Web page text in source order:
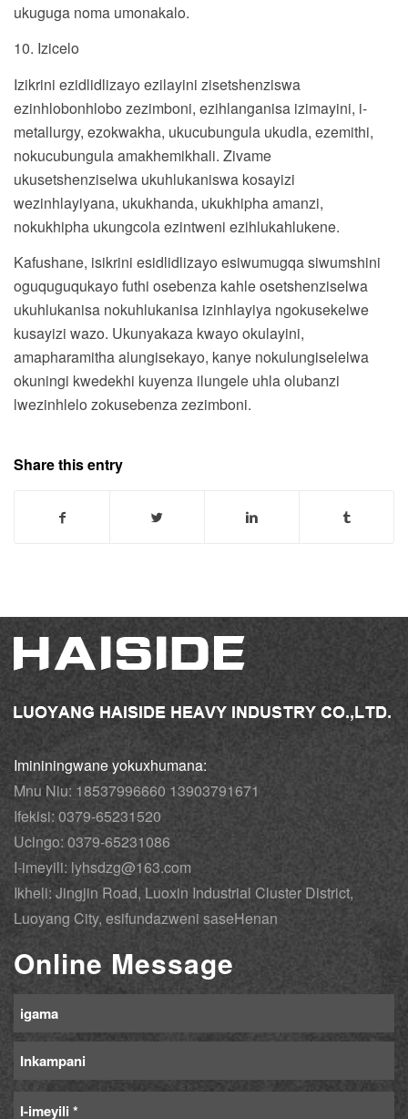
ukuguga noma umonakalo.
10. Izicelo
Izikrini ezidlidlizayo ezilayini zisetshenziswa
ezinhlobonhlobo zezimboni, ezihlanganisa izimayini, i-
metallurgy, ezokwakha, ukucubungula ukudla, ezemithi,
nokucubungula amakhemikhali. Zivame
ukusetshenziselwa ukuhlukaniswa kosayizi
wezinhlayiyana, ukukhanda, ukukhipha amanzi,
nokukhipha ukungcola ezintweni ezihlukahlukene.
Kafushane, isikrini esidlidlizayo esiwumugqa siwumshini
oguquguqukayo futhi osebenza kahle osetshenziselwa
ukuhlukanisa nokuhlukanisa izinhlayiya ngokusekelwe
kusayizi wazo. Ukunyakaza kwayo okulayini,
amapharamitha alungisekayo, kanye nokulungiselelwa
okuningi kwedekhi kuyenza ilungele uhla olubanzi
lwezinhlelo zokusebenza zezimboni.
Share this entry
Imininingwane yokuxhumana:
Mnu Niu: 18537996660 13903791671
Ifekisi: 0379-65231520
Ucingo: 0379-65231086
I-imeyili: lyhsdzg@163.com
Ikheli: Jingjin Road, Luoxin Industrial Cluster District,
Luoyang City, esifundazweni saseHenan
Online Message